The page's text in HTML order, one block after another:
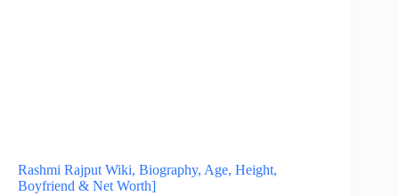
Rashmi Rajput Wiki, Biography, Age, Height,
Boyfriend & Net Worth]